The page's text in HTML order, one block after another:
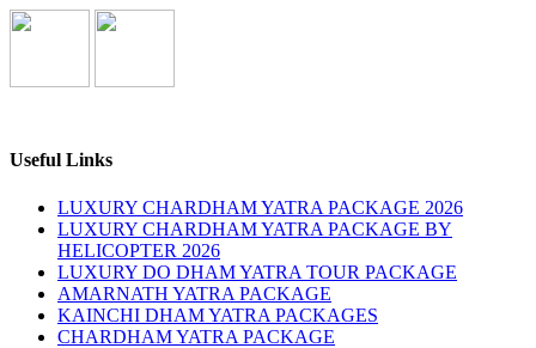
Useful Links
LUXURY CHARDHAM YATRA PACKAGE 2026
LUXURY CHARDHAM YATRA PACKAGE BY
HELICOPTER 2026
LUXURY DO DHAM YATRA TOUR PACKAGE
AMARNATH YATRA PACKAGE
KAINCHI DHAM YATRA PACKAGES
CHARDHAM YATRA PACKAGE